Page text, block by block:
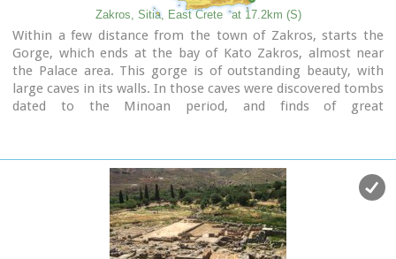
The area is characterized by lush vegetation, due to the
many springs and streams with running water, while
watermills were built in some of them.
Zakros, Sitia, East Crete at 17.2km (S)
Within a few distance from the town of Zakros, starts the
Gorge, which ends at the bay of Kato Zakros, almost near
the Palace area. This gorge is of outstanding beauty, with
large caves in its walls. In those caves were discovered tombs
dated to the Minoan period, and finds of great
Dead".
Because of its natural beauty and archaeological significance
the gorge attracts numerous visitors every year.